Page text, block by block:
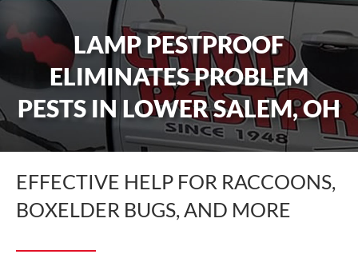
LAMP PESTPROOF
ELIMINATES PROBLEM
PESTS IN LOWER SALEM, OH
EFFECTIVE HELP FOR RACCOONS,
BOXELDER BUGS, AND MORE